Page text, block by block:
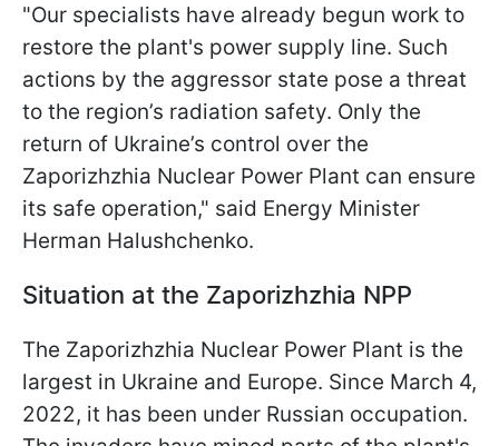
"Our specialists have already begun work to
restore the plant's power supply line. Such
actions by the aggressor state pose a threat
to the region’s radiation safety. Only the
return of Ukraine’s control over the
Zaporizhzhia Nuclear Power Plant can ensure
its safe operation," said Energy Minister
Herman Halushchenko.
Situation at the Zaporizhzhia NPP
The Zaporizhzhia Nuclear Power Plant is the
largest in Ukraine and Europe. Since March 4,
2022, it has been under Russian occupation.